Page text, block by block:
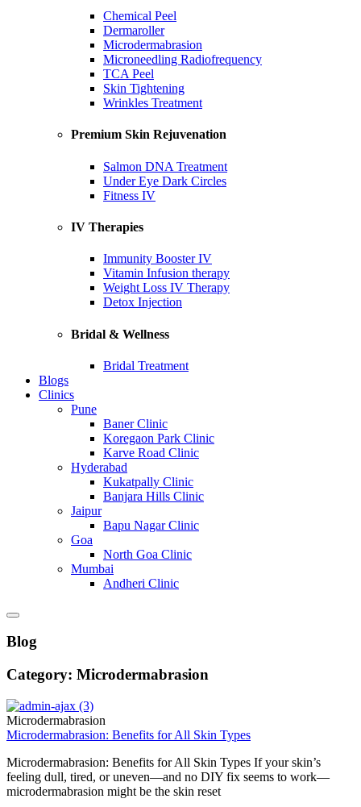
Chemical Peel
Dermaroller
Microdermabrasion
Microneedling Radiofrequency
TCA Peel
Skin Tightening
Wrinkles Treatment
Premium Skin Rejuvenation
Salmon DNA Treatment
Under Eye Dark Circles
Fitness IV
IV Therapies
Immunity Booster IV
Vitamin Infusion therapy
Weight Loss IV Therapy
Detox Injection
Bridal & Wellness
Bridal Treatment
Blogs
Clinics
Pune
Baner Clinic
Koregaon Park Clinic
Karve Road Clinic
Hyderabad
Kukatpally Clinic
Banjara Hills Clinic
Jaipur
Bapu Nagar Clinic
Goa
North Goa Clinic
Mumbai
Andheri Clinic
Blog
Category: Microdermabrasion
Microdermabrasion
Microdermabrasion: Benefits for All Skin Types
Microdermabrasion: Benefits for All Skin Types If your skin’s
feeling dull, tired, or uneven—and no DIY fix seems to work—
microdermabrasion might be the skin reset